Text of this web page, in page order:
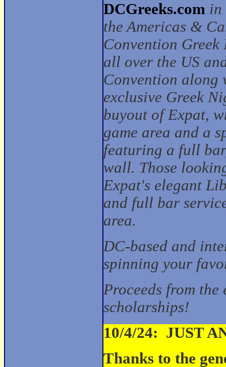
DCGreeks.com in
the Americas &
Convention
all over the US
Convention along
exclusive Greek
buyout of Expat,
game area and a
featuring a full
wall. Those
Expat's elegant
and full bar
area.
DC-based and
spinning your
Proceeds from
scholarships!
10/4/24: JUST
Thanks to the